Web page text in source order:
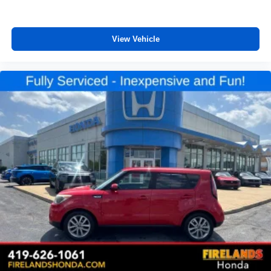
Leather steering wheel
Outside temperature display
Overhead console
Passenger vanity mirror
Rear seat center armrest
Tachometer
Telescoping steering wheel
Tilt steering wheel
Trip computer
Front Bucket Seats
Front Center Armrest
Heated Front Bucket Seats
Heated front seats
View Vehicle